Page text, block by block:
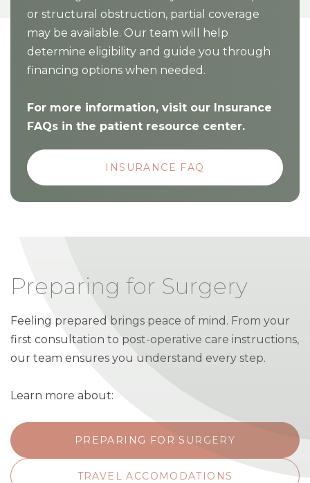
or structural obstruction, partial coverage
may be available. Our team will help
determine eligibility and guide you through
financing options when needed.
For more information, visit our Insurance
FAQs in the patient resource center.
INSURANCE FAQ
Preparing for Surgery
Feeling prepared brings peace of mind. From your
first consultation to post-operative care instructions,
our team ensures you understand every step.
Learn more about:
PREPARING FOR SURGERY
TRAVEL ACCOMODATIONS